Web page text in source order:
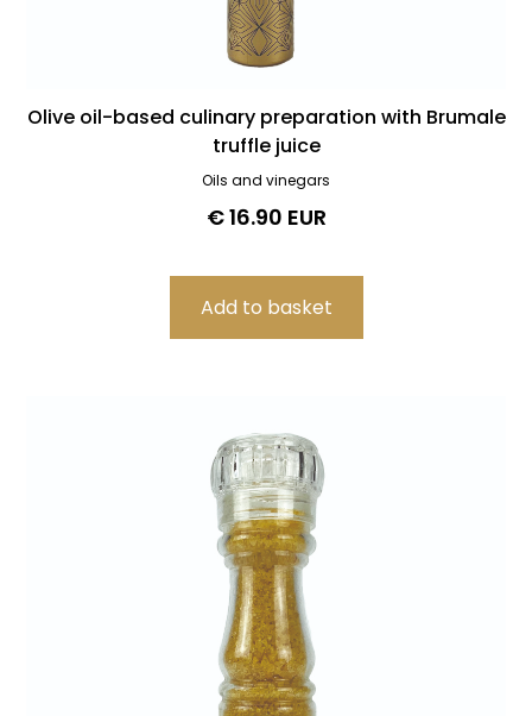
Olive oil-based culinary preparation with Brumale
truffle juice
Oils and vinegars
€ 16.90 EUR